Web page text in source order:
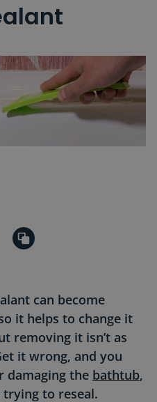
can become
it helps to change it
removing it isn’t as
it wrong, and you
damaging the bathtub,
trying to reseal.